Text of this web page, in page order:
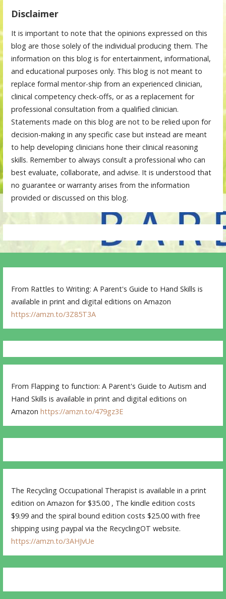
Disclaimer
It is important to note that the opinions expressed on this
blog are those solely of the individual producing them. The
information on this blog is for entertainment, informational,
and educational purposes only. This blog is not meant to
replace formal mentor-ship from an experienced clinician,
clinical competency check-offs, or as a replacement for
professional consultation from a qualified clinician.
Statements made on this blog are not to be relied upon for
decision-making in any specific case but instead are meant
to help developing clinicians hone their clinical reasoning
skills. Remember to always consult a professional who can
best evaluate, collaborate, and advise. It is understood that
no guarantee or warranty arises from the information
provided or discussed on this blog.
From Rattles to Writing: A Parent's Guide to Hand Skills is
available in print and digital editions on Amazon
https://amzn.to/3Z85T3A
From Flapping to function: A Parent's Guide to Autism and
Hand Skills is available in print and digital editions on
Amazonhttps://amzn.to/479gz3E
The Recycling Occupational Therapist is available in a print
edition on Amazon for $35.00 , The kindle edition costs
$9.99 and the spiral bound edition costs $25.00 with free
shipping using paypal via the RecyclingOT website.
https://amzn.to/3AHJvUe